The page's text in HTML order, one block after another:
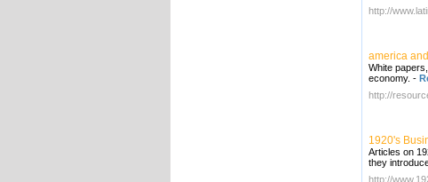
http://
america
White
economy. -
http://
1920's
Articles on
they
http://